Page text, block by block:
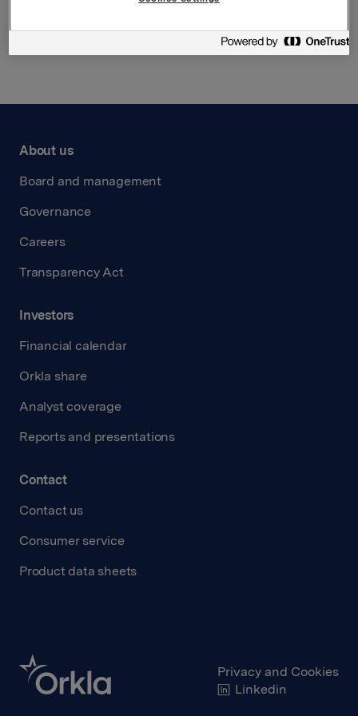
Back to press releases
About us
Board and management
Governance
Careers
Transparency Act
Investors
Financial calendar
Orkla share
Analyst coverage
Reports and presentations
Contact
Contact us
Consumer service
Product data sheets
Privacy and Cookies
Linkedin